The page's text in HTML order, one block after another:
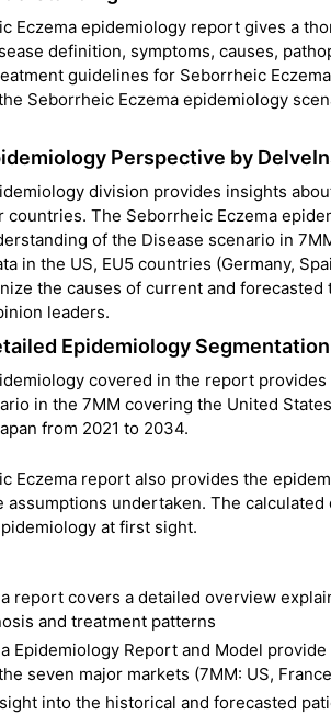
Eczema epidemiology report gives a
definition, symptoms, causes,
guidelines for Seborrheic
Seborrheic Eczema epidemiology
Perspective by
division provides insights
The Seborrheic Eczema
of the Disease scenario in
in the US, EU5 countries (Germany,
the causes of current and
leaders.
Epidemiology Segmentation
covered in the report
in the 7MM covering the United
from 2021 to 2034.
Eczema report also provides the
undertaken. The
at first sight.
report covers a detailed overview
and treatment patterns
Epidemiology Report and Model
seven major markets (7MM: US,
into the historical and forecasted